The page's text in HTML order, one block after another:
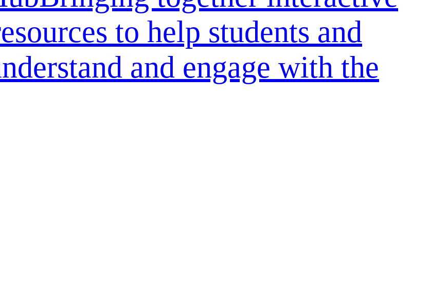
to help students and
and engage with the